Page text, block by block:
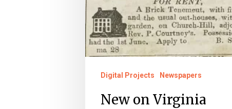
Digital Projects Newspapers
New on Virginia